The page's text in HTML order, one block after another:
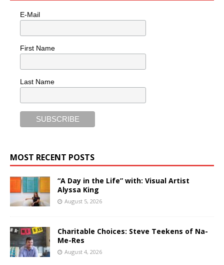
E-Mail
First Name
Last Name
MOST RECENT POSTS
“A Day in the Life” with: Visual Artist
Alyssa King
August 5, 2026
Charitable Choices: Steve Teekens of Na-
Me-Res
August 4, 2026